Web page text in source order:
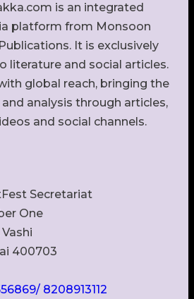
is an integrated
platform from Monsoon
It is exclusively
literature and social articles.
global reach, bringing the
analysis through articles,
and social channels.
Secretariat
One
400703
8208913112